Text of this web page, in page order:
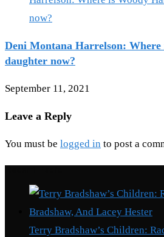
Deni Montana Harrelson: Where
daughter now?
September 11, 2021
Leave a Reply
You must be logged in to post a
Terry Bradshaw’s Children: